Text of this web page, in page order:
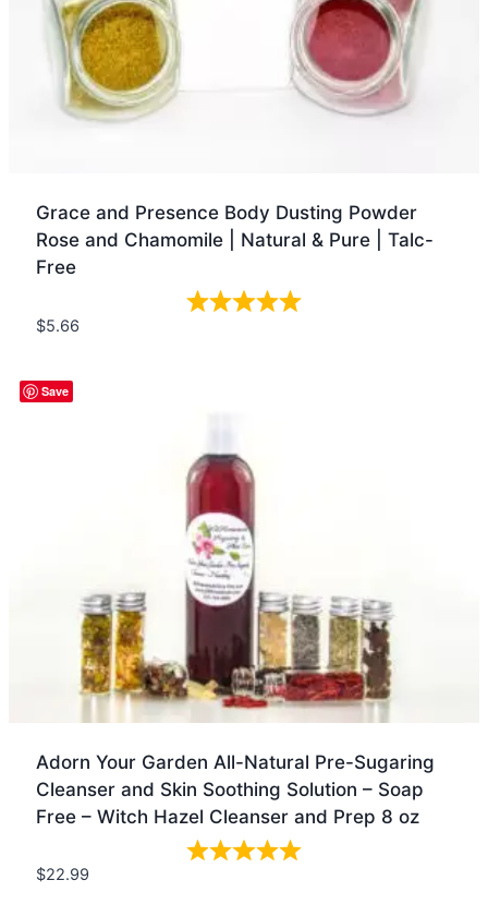
Grace and Presence Body Dusting Powder
Rose and Chamomile | Natural & Pure | Talc-
Free
$5.66
Quick view
Save
Adorn Your Garden All-Natural Pre-Sugaring
Cleanser and Skin Soothing Solution – Soap
Free – Witch Hazel Cleanser and Prep 8 oz
$22.99